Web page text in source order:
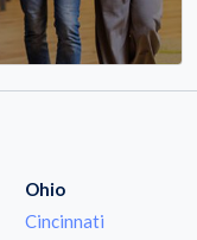
Ohio
Cincinnati